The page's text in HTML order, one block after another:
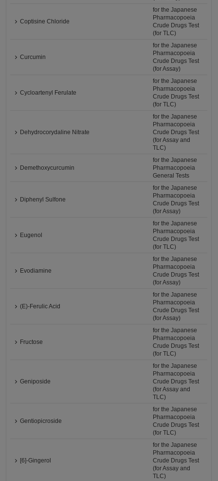
Coptisine Chloride
for the Japanese
Pharmacopoeia
Crude Drugs Test
(for TLC)
Curcumin
for the Japanese
Pharmacopoeia
Crude Drugs Test
(for Assay)
Cycloartenyl Ferulate
for the Japanese
Pharmacopoeia
Crude Drugs Test
(for TLC)
Dehydrocorydaline Nitrate
for the Japanese
Pharmacopoeia
Crude Drugs Test
(for Assay and
TLC)
Demethoxycurcumin
for the Japanese
Pharmacopoeia
General Tests
Diphenyl Sulfone
for the Japanese
Pharmacopoeia
Crude Drugs Test
(for Assay)
Eugenol
for the Japanese
Pharmacopoeia
Crude Drugs Test
(for TLC)
Evodiamine
for the Japanese
Pharmacopoeia
Crude Drugs Test
(for Assay)
(E)-Ferulic Acid
for the Japanese
Pharmacopoeia
Crude Drugs Test
(for Assay)
Fructose
for the Japanese
Pharmacopoeia
Crude Drugs Test
(for TLC)
Geniposide
for the Japanese
Pharmacopoeia
Crude Drugs Test
(for Assay and
TLC)
Gentiopicroside
for the Japanese
Pharmacopoeia
Crude Drugs Test
(for TLC)
[6]-Gingerol
for the Japanese
Pharmacopoeia
Crude Drugs Test
(for Assay and
TLC)